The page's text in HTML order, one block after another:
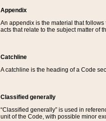
Appendix
An appendix is the material that
acts that relate to the subject matter of
Catchline
A catchline is the heading of a Code
Classified generally
“Classified generally” is used in
unit of the Code, with possible minor